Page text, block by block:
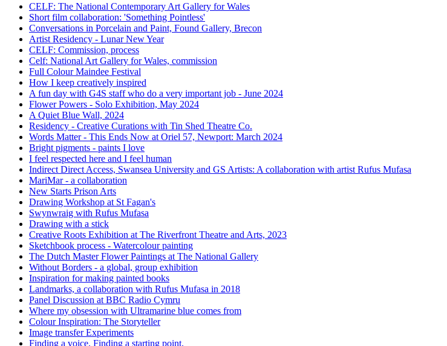
CELF: The National Contemporary Art Gallery for Wales
Short film collaboration: 'Something Pointless'
Conversations in Porcelain and Paint, Found Gallery, Brecon
Artist Residency - Lunar New Year
CELF: Commission, process
Celf: National Art Gallery for Wales, commission
Full Colour Maindee Festival
How I keep creatively inspired
A fun day with G4S staff who do a very important job - June 2024
Flower Powers - Solo Exhibition, May 2024
A Quiet Blue Wall, 2024
Residency - Creative Curations with Tin Shed Theatre Co.
Words Matter - This Ends Now at Oriel 57, Newport: March 2024
Bright pigments - paints I love
I feel respected here and I feel human
Indirect Direct Access, Swansea University and GS Artists: A collaboration with artist Rufus Mufasa
MariMar - a collaboration
New Starts Prison Arts
Drawing Workshop at St Fagan's
Swynwraig with Rufus Mufasa
Drawing with a stick
Creative Roots Exhibition at The Riverfront Theatre and Arts, 2023
Sketchbook process - Watercolour painting
The Dutch Master Flower Paintings at The National Gallery
Without Borders - a global, group exhibition
Inspiration for making painted books
Landmarks, a collaboration with Rufus Mufasa in 2018
Panel Discussion at BBC Radio Cymru
Where my obsession with Ultramarine blue comes from
Colour Inspiration: The Storyteller
Image transfer Experiments
Finding a voice. Finding a starting point.